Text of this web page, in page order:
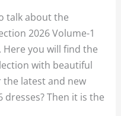
talk about the
2026 Volume-1
you will find the
with beautiful
the latest and new
dresses? Then it is the